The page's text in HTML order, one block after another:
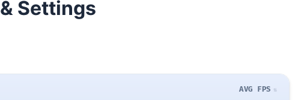
Settings
AVG FPS